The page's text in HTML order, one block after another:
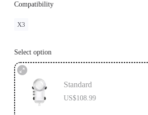
Compatibility
X3
Select option
Standard
US$108.99